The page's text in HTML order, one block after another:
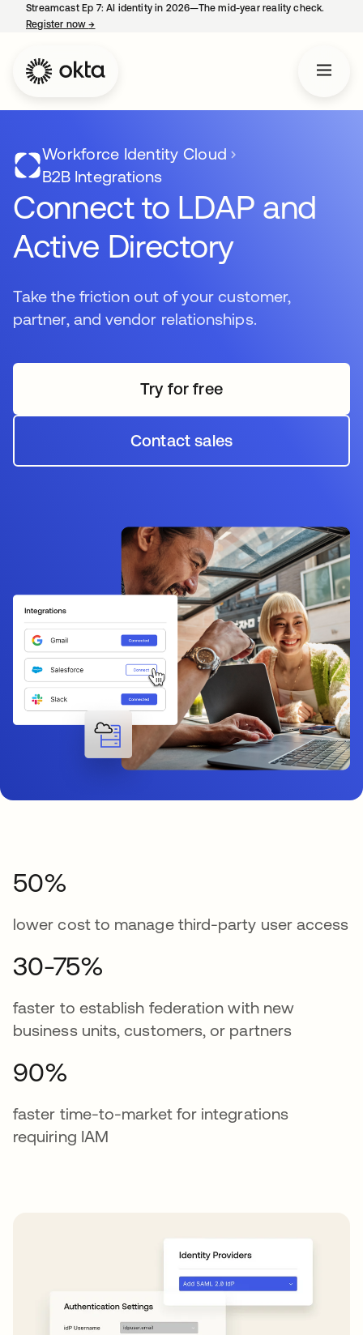
Streamcast Ep 7: AI identity in 2026—The mid-year reality check.
Register now→
Workforce Identity Cloud
B2B Integrations
Connect to LDAP and
Active Directory
Take the friction out of your customer,
partner, and vendor relationships.
Try for free
Contact sales
50%
lower cost to manage third-party user access
30-75%
faster to establish federation with new
business units, customers, or partners
90%
faster time-to-market for integrations
requiring IAM